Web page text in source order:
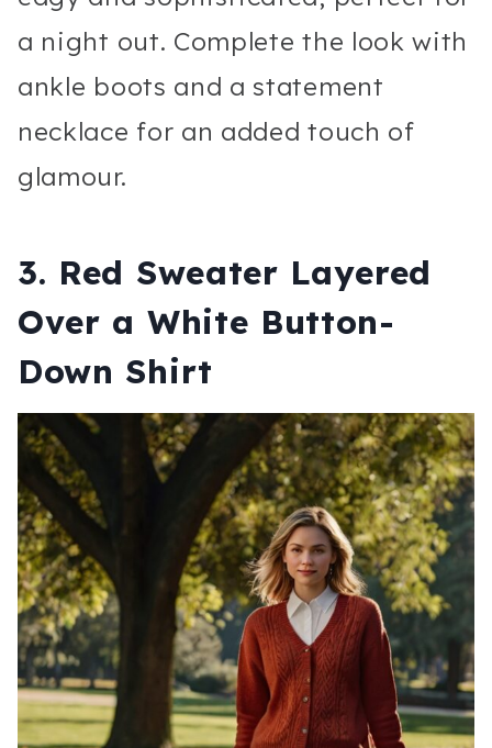
a night out. Complete the look with
ankle boots and a statement
necklace for an added touch of
glamour.
3. Red Sweater Layered
Over a White Button-
Down Shirt